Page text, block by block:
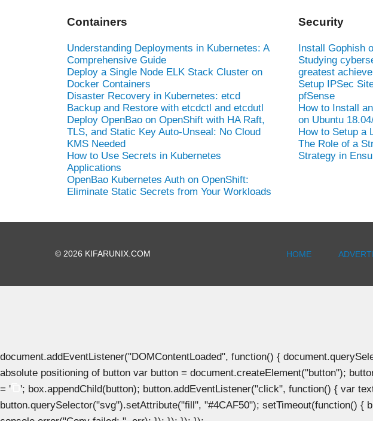
Containers
Understanding Deployments in Kubernetes: A
Comprehensive Guide
Deploy a Single Node ELK Stack Cluster on
Docker Containers
Disaster Recovery in Kubernetes: etcd
Backup and Restore with etcdctl and etcdutl
Deploy OpenBao on OpenShift with HA Raft,
TLS, and Static Key Auto-Unseal: No Cloud
KMS Needed
How to Use Secrets in Kubernetes
Applications
OpenBao Kubernetes Auth on OpenShift:
Eliminate Static Secrets from Your Workloads
Security
Install Gophish
Studying
greatest
Setup IPSec
pfSense
How to Install
on Ubuntu
How to Setup a
The Role of a
Strategy in
© 2026 KIFARUNIX.COM HOME
document.addEventListener("DOMContentLoaded", function() {
absolute positioning of button var button = document.createElement("button");
= '
'; box.appendChild(button); button.addEventListener("click", function() { var
button.querySelector("svg").setAttribute("fill", "#4CAF50"); setTimeout(function()